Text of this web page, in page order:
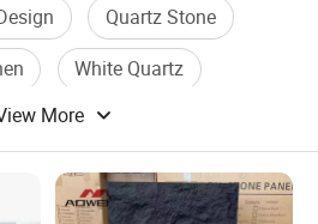
Quartz Stone
White Quartz
More